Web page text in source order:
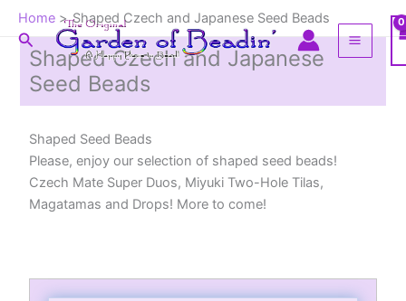
Skip
content
Search
Home Shaped Czech and Japanese Seed Beads
Shaped Czech and Japanese
Seed Beads
Shaped Seed Beads
Please, enjoy our selection of shaped seed beads!
Czech Mate Super Duos, Miyuki Two-Hole Tilas,
Magatamas and Drops! More to come!